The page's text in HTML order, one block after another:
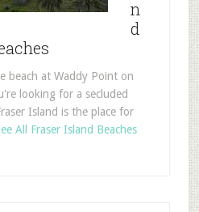
n
d
beach at Waddy Point on
looking for a secluded
Island is the place for
All Fraser Island Beaches